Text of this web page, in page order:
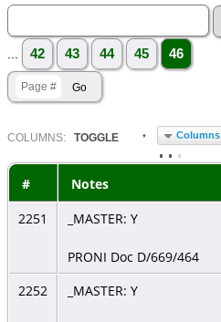
... 42 43 44 45 46
COLUMN S: TOGGLE Columns
#
Notes
2251
_MASTER: Y
PRONI Doc D/669/464
2252
_MASTER: Y